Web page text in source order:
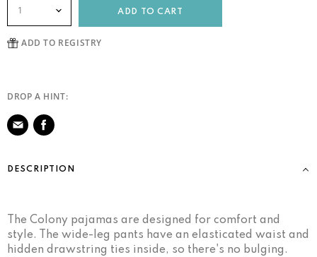
ADD TO CART
DROP A HINT:
Facebook
DESCRIPTION
The Colony pajamas are designed for comfort and
style. The wide-leg pants have an elasticated waist and
hidden drawstring ties inside, so there's no bulging.